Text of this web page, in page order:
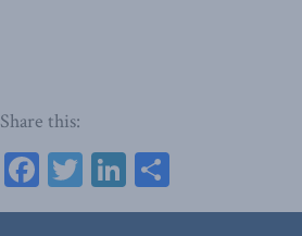
Share this:
Facebook
TwitterLinkedIn